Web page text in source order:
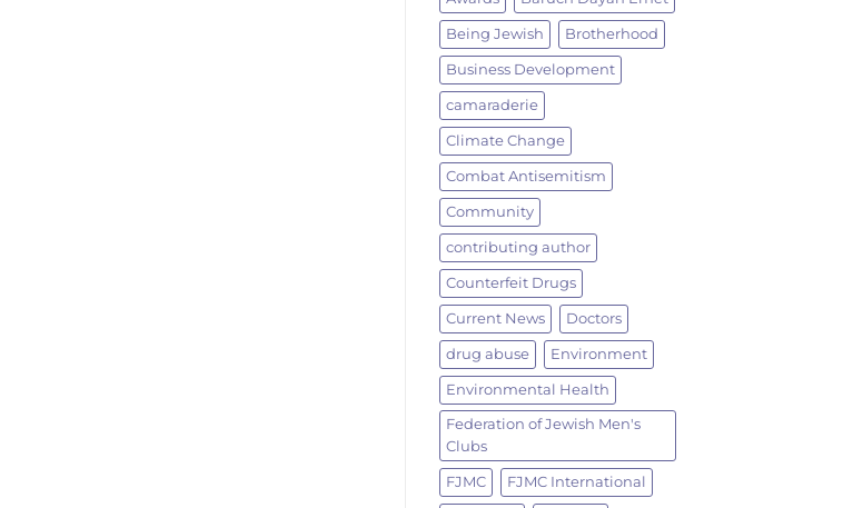
Being Jewish Brotherhood
Business Development
camaraderie
Climate Change
Combat Antisemitism
Community
contributing author
Counterfeit Drugs
Current News Doctors
drug abuse Environment
Environmental Health
Federation of Jewish Men's
Clubs
FJMC FJMC International